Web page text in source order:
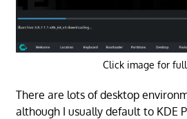
Click image for
There are lots of desktop
although I usually default to KDE